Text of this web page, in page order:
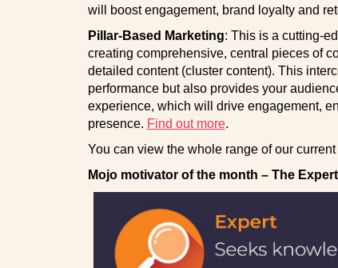
will boost engagement, brand loyalty and
Pillar-Based Marketing: This is a cutting-
creating comprehensive, central pieces of
detailed content (cluster content). This
performance but also provides your
experience, which will drive engagement,
presence. Find out more.
You can view the whole range of our
Mojo motivator of the month – The Expert